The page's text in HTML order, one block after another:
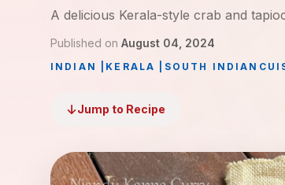
A delicious Kerala-style crab and
Published on August 04, 2024
INDIAN KERALA SOUTH INDIAN
Jump to Recipe